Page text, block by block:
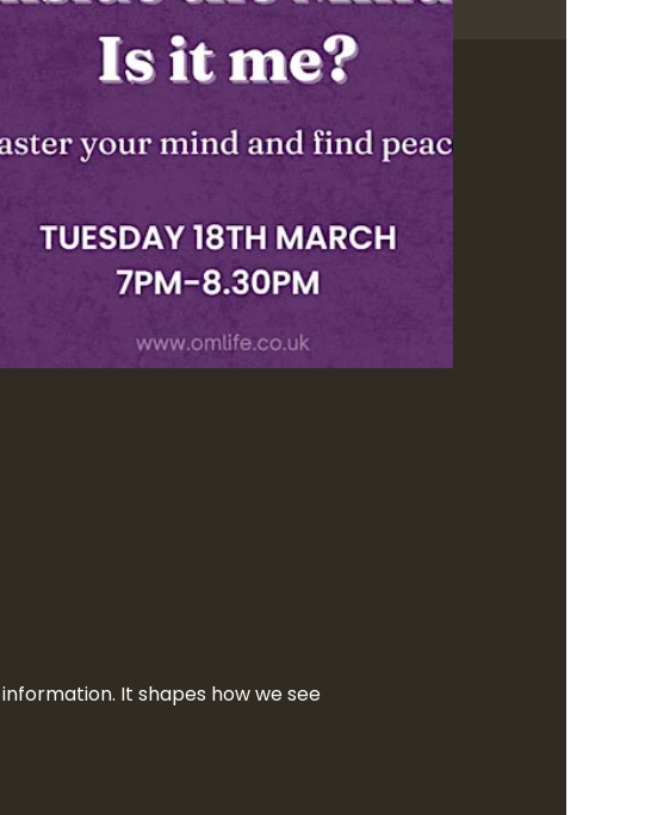
It shapes how we see